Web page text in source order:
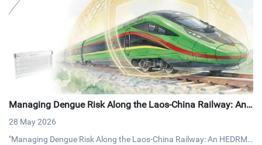
Managing Dengue Risk Along the Laos-China Railway: An
HEDRM Approach
28 May 2026
"Managing Dengue Risk Along the Laos-China Railway: An HEDRM